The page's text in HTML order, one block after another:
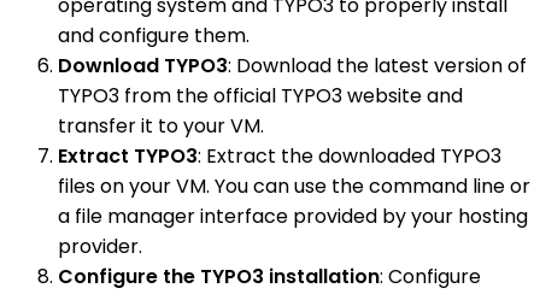
operating system and TYPO3 to properly install
and configure them.
Download TYPO3: Download the latest version of
TYPO3 from the official TYPO3 website and
transfer it to your VM.
Extract TYPO3: Extract the downloaded TYPO3
files on your VM. You can use the command line or
a file manager interface provided by your hosting
provider.
Configure the TYPO3 installation: Configure